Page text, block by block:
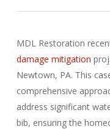
MDL Restoration
damage mitigation
Newtown, PA. This
comprehensive
address significant
bib, ensuring the